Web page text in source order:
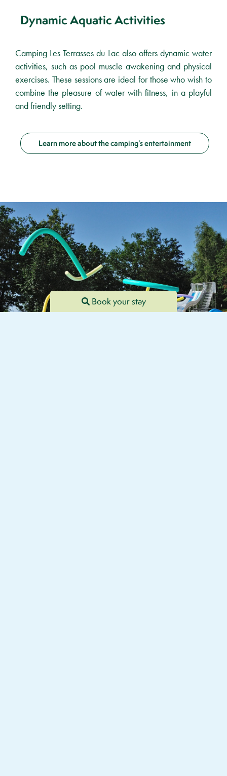
Dynamic Aquatic Activities
Camping Les Terrasses du Lac also offers dynamic water
activities, such as pool muscle awakening and physical
exercises. These sessions are ideal for those who wish to
combine the pleasure of water with fitness, in a playful
and friendly setting.
Learn more about the camping’s entertainment
Book your stay